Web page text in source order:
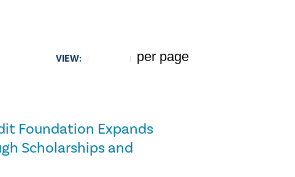
VIEW: per page
Foundation Expands
Scholarships and